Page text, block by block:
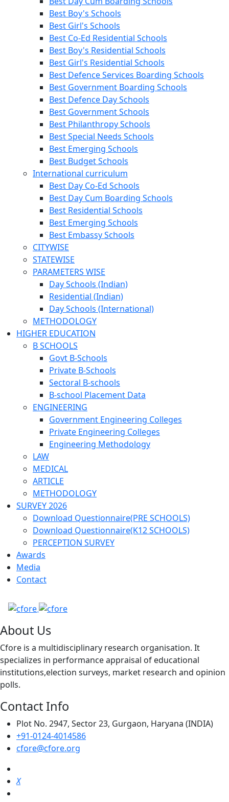
Best Boy's Schools
Best Girl's Schools
Best Co-Ed Residential Schools
Best Boy's Residential Schools
Best Girl's Residential Schools
Best Defence Services Boarding Schools
Best Government Boarding Schools
Best Defence Day Schools
Best Government Schools
Best Philanthropy Schools
Best Special Needs Schools
Best Emerging Schools
Best Budget Schools
International curriculum
Best Day Co-Ed Schools
Best Day Cum Boarding Schools
Best Residential Schools
Best Emerging Schools
Best Embassy Schools
CITYWISE
STATEWISE
PARAMETERS WISE
Day Schools (Indian)
Residential (Indian)
Day Schools (International)
METHODOLOGY
HIGHER EDUCATION
B SCHOOLS
Govt B-Schools
Private B-Schools
Sectoral B-schools
B-school Placement Data
ENGINEERING
Government Engineering Colleges
Private Engineering Colleges
Engineering Methodology
LAW
MEDICAL
ARTICLE
METHODOLOGY
SURVEY 2026
Download Questionnaire(PRE SCHOOLS)
Download Questionnaire(K12 SCHOOLS)
PERCEPTION SURVEY
Awards
Media
Contact
About Us
Cfore is a multidisciplinary research organisation. It
specializes in performance appraisal of educational
institutions,election surveys, market research and opinion
polls.
Contact Info
Plot No. 2947, Sector 23, Gurgaon, Haryana (INDIA)
+91-0124-4014586
cfore@cfore.org
X